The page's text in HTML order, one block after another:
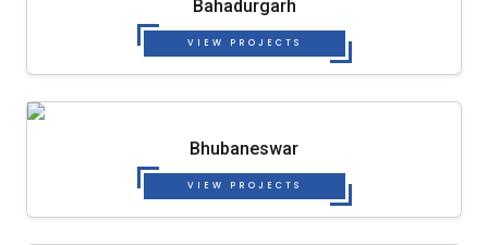
Bahadurgarh
VIEW PROJECTS
Bhubaneswar
VIEW PROJECTS